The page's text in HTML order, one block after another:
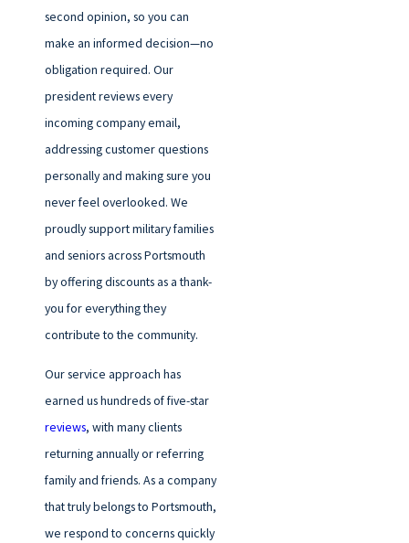
second opinion, so you can
make an informed decision—no
obligation required. Our
president reviews every
incoming company email,
addressing customer questions
personally and making sure you
never feel overlooked. We
proudly support military families
and seniors across Portsmouth
by offering discounts as a thank-
you for everything they
contribute to the community.
Our service approach has
earned us hundreds of five-star
reviews, with many clients
returning annually or referring
family and friends. As a company
that truly belongs to Portsmouth,
we respond to concerns quickly